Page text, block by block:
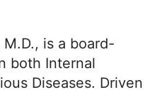
is a board-
both Internal
Diseases. Driven